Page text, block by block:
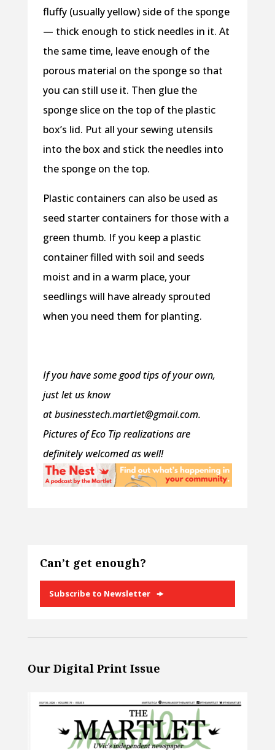
fluffy (usually yellow) side of the sponge
— thick enough to stick needles in it. At
the same time, leave enough of the
porous material on the sponge so that
you can still use it. Then glue the
sponge slice on the top of the plastic
box’s lid. Put all your sewing utensils
into the box and stick the needles into
the sponge on the top.
Plastic containers can also be used as
seed starter containers for those with a
green thumb. If you keep a plastic
container filled with soil and seeds
moist and in a warm place, your
seedlings will have already sprouted
when you need them for planting.
If you have some good tips of your own,
just let us know
atbusinesstech.martlet@gmail.com.
Pictures of Eco Tip realizations are
definitely welcomed as well!
Can’t get enough?
Subscribe to Newsletter
Our Digital Print Issue